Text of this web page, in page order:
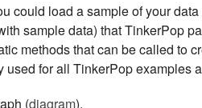
could load a sample of your
sample data) that TinkerPop
methods that can be called to
for all TinkerPop examples
(diagram).